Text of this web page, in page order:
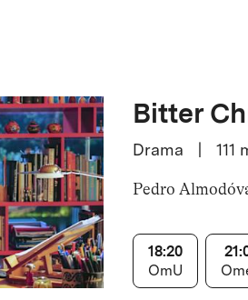
Bitter
Drama 111
Pedro
18:20
OmU